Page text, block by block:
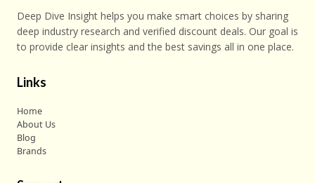
Deep Dive Insight helps you make smart choices by sharing
deep industry research and verified discount deals. Our goal is
to provide clear insights and the best savings all in one place.
Links
Home
About Us
Blog
Brands